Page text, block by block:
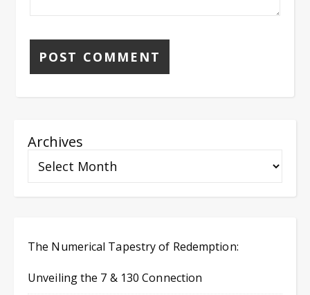
Archives
The Numerical Tapestry of Redemption:
Unveiling the 7 & 130 Connection